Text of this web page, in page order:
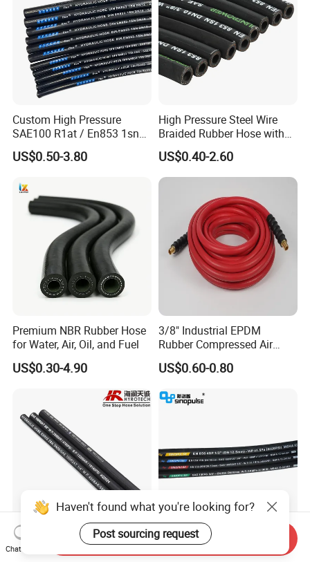
Custom High Pressure
SAE100 R1at / En853 1sn
Hydraulic Hose Factory
Supplier
US$0.50-3.80
High Pressure Steel Wire
Braided Rubber Hose with
SAE 100 R1 R2
US$0.40-2.60
Premium NBR Rubber Hose
for Water, Air, Oil, and Fuel
US$0.30-4.90
3/8" Industrial EPDM
Rubber Compressed Air
Water Hose for Pneumatic
Tools
US$0.60-0.80
Good Quality DIN En853
1sn/2sn Hydraulic Hose
Sinopulse Hydraulic Hose
and Fittings
Haven't found what you're looking for?
Post sourcing request
Chat Now
Send Inquiry